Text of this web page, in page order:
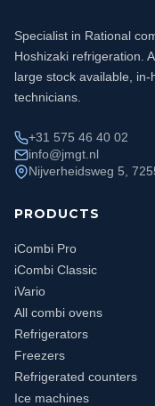
Specialist in Rational
Hoshizaki refrigeration.
large stock available, in-
technicians.
+31 575 46 40 02
info@jmgt.nl
Nijverheidsweg 5,
PRODUCTS
iCombi Pro
iCombi Classic
iVario
All combi ovens
Refrigerators
Freezers
Refrigerated counters
Ice machines